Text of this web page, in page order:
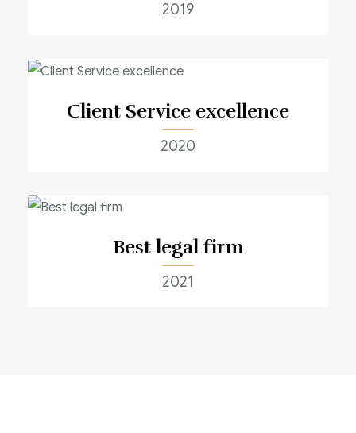
2019
Client Service excellence
2020
Best legal firm
2021